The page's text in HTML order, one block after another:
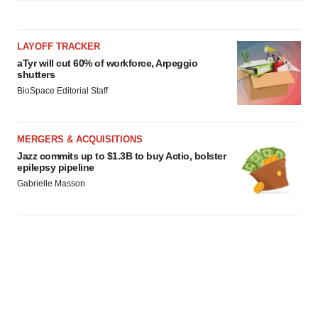
LAYOFF TRACKER
aTyr will cut 60% of workforce, Arpeggio
shutters
BioSpace Editorial Staff
MERGERS & ACQUISITIONS
Jazz commits up to $1.3B to buy Actio, bolster
epilepsy pipeline
Gabrielle Masson